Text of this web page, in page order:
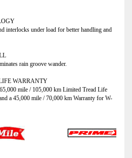
interlocks under load for better handling and
rain groove wander.
WARRANTY
mile / 105,000 km Limited Tread Life
a 45,000 mile / 70,000 km Warranty for W-